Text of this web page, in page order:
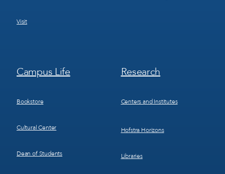
Visit
Footer
Menu
Campus Life
Bookstore
Cultural Center
Dean of Students
Footer
Menu
Research
Centers and Institutes
Hofstra Horizons
Libraries